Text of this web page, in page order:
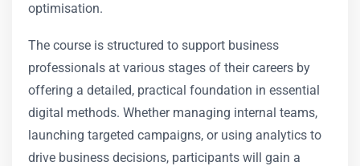
optimisation.
The course is structured to support business
professionals at various stages of their careers by
offering a detailed, practical foundation in essential
digital methods. Whether managing internal teams,
launching targeted campaigns, or using analytics to
drive business decisions, participants will gain a